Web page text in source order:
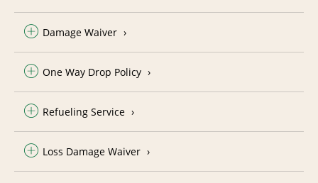
Damage Waiver
One Way Drop Policy
Refueling Service
Loss Damage Waiver